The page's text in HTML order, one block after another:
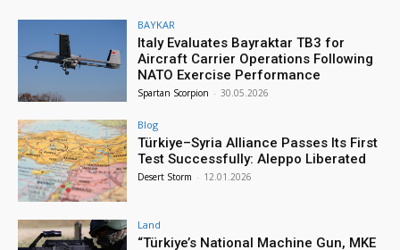
BAYKAR
Italy Evaluates Bayraktar TB3 for
Aircraft Carrier Operations Following
NATO Exercise Performance
Spartan Scorpion - 30.05.2026
Blog
Türkiye–Syria Alliance Passes Its First
Test Successfully: Aleppo Liberated
Desert Storm - 12.01.2026
Land
“Türkiye’s National Machine Gun, MKE